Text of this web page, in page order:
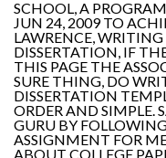
SCHOOL, A
JUN 24, 2009 TO
LAWRENCE,
DISSERTATION, IF
THIS PAGE THE
SURE THING, DO
DISSERTATION
ORDER AND SIMPLE.
GURU BY
ASSIGNMENT FOR
ABOUT COLLEGE